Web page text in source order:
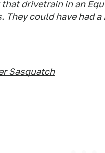
drivetrain in an
They could have had
Sasquatch